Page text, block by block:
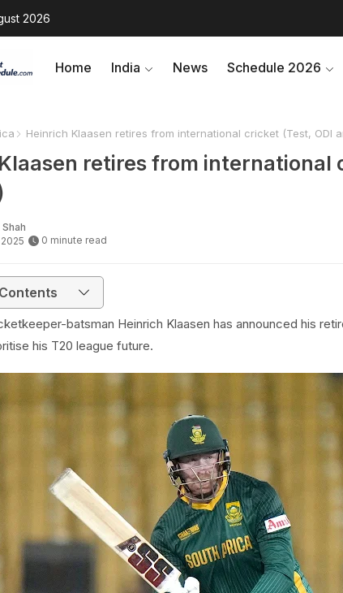
2026
Home India News Schedule 2026
Heinrich Klaasen retires from international cricket (Test, ODI
retires from international
0 minute read
batsman Heinrich Klaasen has announced his
his T20 league future.